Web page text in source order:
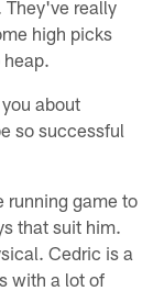
They've really
high picks
about
so successful
running game to
that suit him.
Cedric is a
with a lot of